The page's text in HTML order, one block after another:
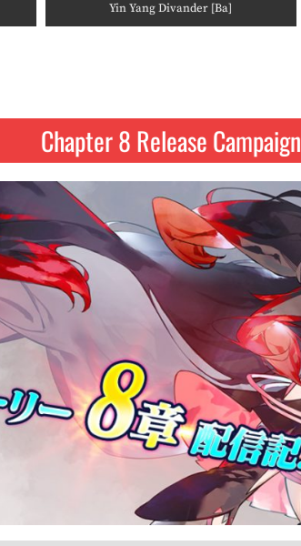
Yin Yang Divander [Ba]
Chapter 8 Release Campaign